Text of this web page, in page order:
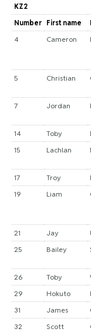
KZ2
Number First name
4
Cameron
5
Christian
7
Jordan
14
Toby
15
Lachlan
17
Troy
19
Liam
21
Jay
25
Bailey
26
Toby
29
Hokuto
31
James
32
Scott